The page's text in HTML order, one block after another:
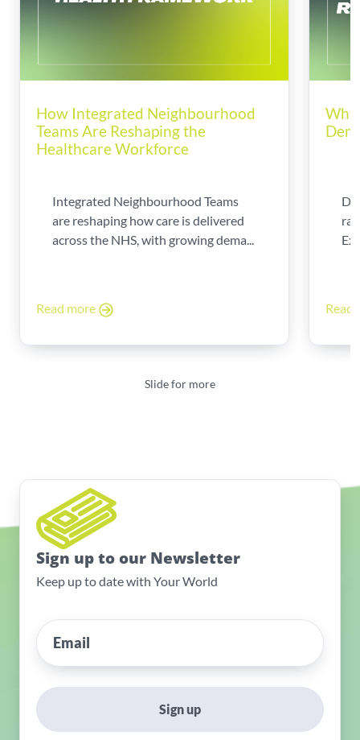
How Integrated Neighbourhood
Teams Are Reshaping the
Healthcare Workforce
Integrated Neighbourhood Teams
are reshaping how care is delivered
across the NHS, with growing dema...
Read more Read
Slide for more
Sign up to our Newsletter
Keep up to date with Your World
Sign up